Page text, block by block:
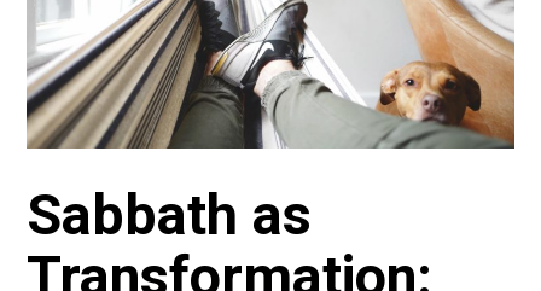
Sabbath as
Transformation: